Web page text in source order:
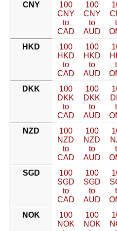
CNY
100
CNY
to
CAD
100
CNY
to
AUD
HKD
100
HKD
to
CAD
100
HKD
to
AUD
DKK
100
DKK
to
CAD
100
DKK
to
AUD
NZD
100
NZD
to
CAD
100
NZD
to
AUD
SGD
100
SGD
to
CAD
100
SGD
to
AUD
NOK
100
NOK
100
NOK